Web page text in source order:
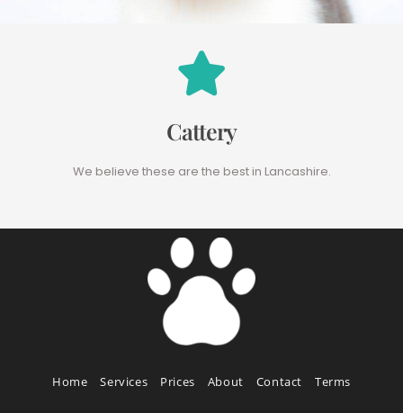
Cattery
We believe these are the best in Lancashire.
Home Services Prices About Contact Terms